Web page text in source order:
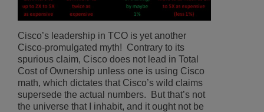
Cisco’s leadership in TCO is yet another
Cisco-promulgated myth! Contrary to its
spurious claim, Cisco does not lead in Total
Cost of Ownership unless one is using Cisco
math, which dictates that Cisco’s wild claims
supersede the actual numbers. But that’s not
the universe that I inhabit, and it ought not be